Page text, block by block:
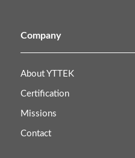
Company
About YTTEK
Certification
Missions
Contact